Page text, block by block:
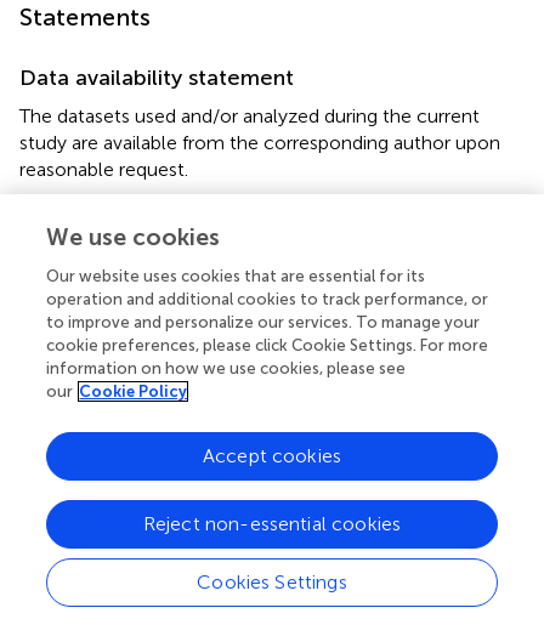
Statements
Data availability statement
The datasets used and/or analyzed during the current
study are available from the corresponding author upon
reasonable request.
Ethics statement
The studies involving humans were approved by
Ethikkommission für die Forschung am Menschen, Bern.
The studies were conducted in accordance with the local
legislation and institutional requirements. The participants
provided their written informed consent to participate in
this study.
Author contributions
design, study conduct, analysis, manuscript preparation,
patient recruitment, and manuscript finalization. AF
contributed to the study design, study conduct, analysis,
and manuscript preparation. MH helped with the statistical
We use cookies
Our website uses cookies that are essential for its
operation and additional cookies to track performance, or
to improve and personalize our services. To manage your
cookie preferences, please click Cookie Settings. For more
information on how we use cookies, please see
our Cookie Policy
Cookies Settings
Reject non-essential cookies
Accept cookies